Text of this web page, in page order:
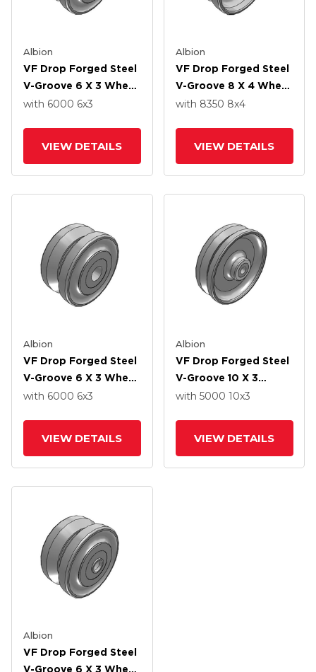
Albion
VF Drop Forged Steel
V-Groove 6 X 3 Wheel
With Straight Roller
with 6000 6x3
VIEW DETAILS
Albion
VF Drop Forged Steel
V-Groove 8 X 4 Wheel
With Straight Roller
with 8350 8x4
VIEW DETAILS
Albion
VF Drop Forged Steel
V-Groove 6 X 3 Wheel
With Straight Roller
with 6000 6x3
VIEW DETAILS
Albion
VF Drop Forged Steel
V-Groove 10 X 3
Wheel With Straight
with 5000 10x3
VIEW DETAILS
Albion
VF Drop Forged Steel
V-Groove 6 X 3 Wheel